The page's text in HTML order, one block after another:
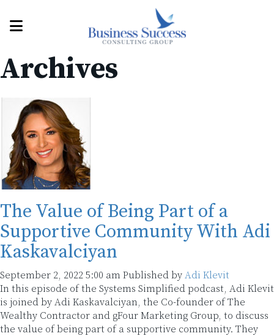
Archives
The Value of Being Part of a
Supportive Community With Adi
Kaskavalciyan
September 2, 2022 5:00 am Published by Adi Klevit
In this episode of the Systems Simplified podcast, Adi Klevit
is joined by Adi Kaskavalciyan, the Co-founder of The
Wealthy Contractor and gFour Marketing Group, to discuss
the value of being part of a supportive community. They